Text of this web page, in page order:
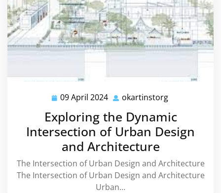
09 April 2024 09
April
2024
okartinstorg
Exploring the Dynamic
Intersection of Urban Design
and Architecture
The Intersection of Urban Design and Architecture
The Intersection of Urban Design and Architecture
Urban…